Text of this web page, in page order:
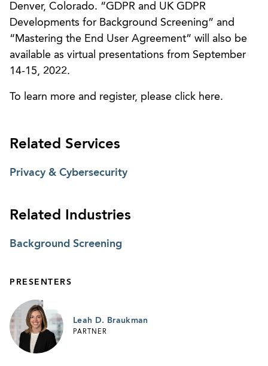
Denver, Colorado. “GDPR and UK GDPR
Developments for Background Screening” and
“Mastering the End User Agreement” will also be
available as virtual presentations from September
14-15, 2022.
To learn more and register, please click here.
Related Services
Privacy & Cybersecurity
Related Industries
Background Screening
PRESENTERS
Leah D. Braukman
PARTNER